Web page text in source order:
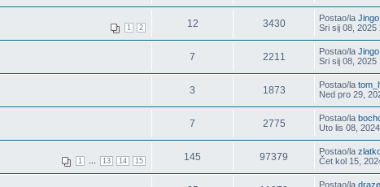
1 2 12 3430 Postao/laJingo!
Sri sij 08, 2025
7 2211 Postao/laJingo!
Sri sij 08, 2025
3 1873 Postao/la
Ned pro 29,
7 2775 Postao/la
Uto lis 08,
1 13 14 15 145 97379 Postao/la
Čet kol 15,
Postao/la